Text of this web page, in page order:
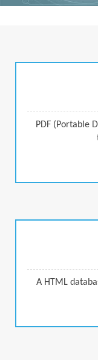
PDF (Portable
A HTML